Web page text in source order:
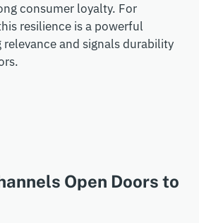
consumer loyalty. For
resilience is a powerful
and signals durability
Open Doors to